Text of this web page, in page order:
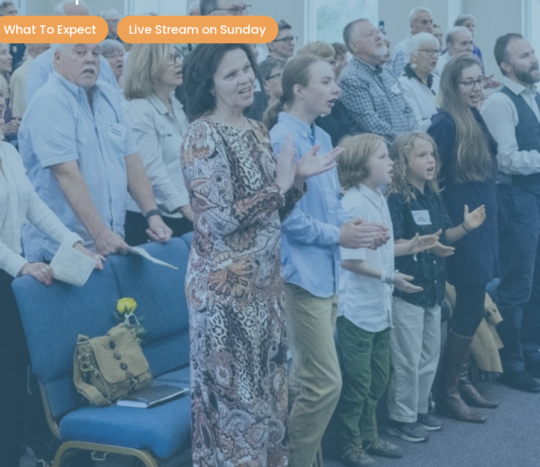
What To Expect Live Stream on Sunday